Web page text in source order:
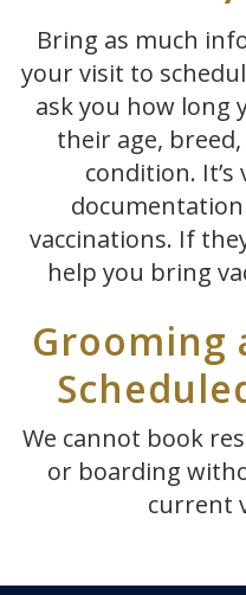
Bring as much
your visit to
ask you how long
their age,
condition.
vaccinations. If
help you bring
Grooming
We cannot book
or boarding
current